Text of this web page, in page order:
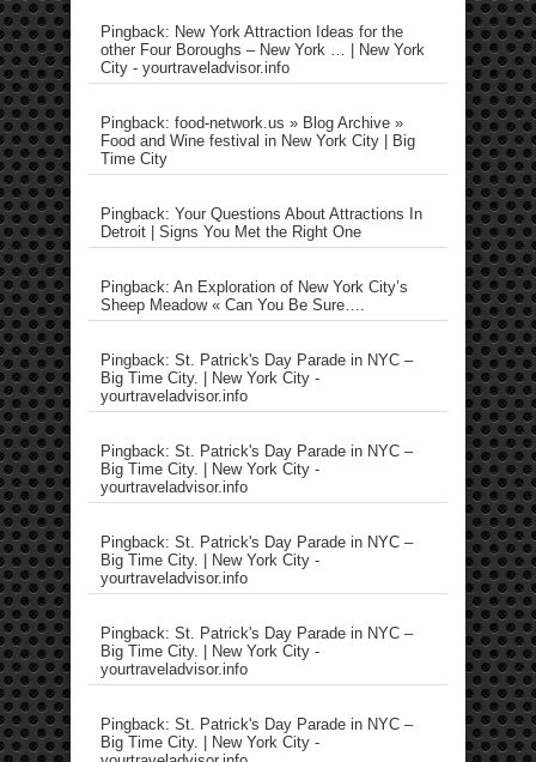
Pingback: New York Attraction Ideas for the
other Four Boroughs – New York … | New York
City - yourtraveladvisor.info
Pingback: food-network.us » Blog Archive »
Food and Wine festival in New York City | Big
Time City
Pingback: Your Questions About Attractions In
Detroit | Signs You Met the Right One
Pingback: An Exploration of New York City’s
Sheep Meadow « Can You Be Sure….
Pingback: St. Patrick's Day Parade in NYC –
Big Time City. | New York City -
yourtraveladvisor.info
Pingback: St. Patrick's Day Parade in NYC –
Big Time City. | New York City -
yourtraveladvisor.info
Pingback: St. Patrick's Day Parade in NYC –
Big Time City. | New York City -
yourtraveladvisor.info
Pingback: St. Patrick's Day Parade in NYC –
Big Time City. | New York City -
yourtraveladvisor.info
Pingback: St. Patrick's Day Parade in NYC –
Big Time City. | New York City -